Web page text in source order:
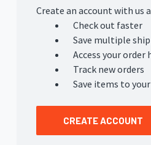
Create an account with us
Check out faster
Save multiple
Access your order
Track new orders
Save items to
CREATE ACCOUNT